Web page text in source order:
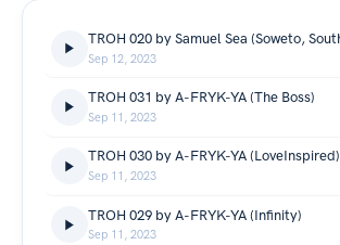
Sep 12, 2023
TROH 031 by A-FRYK-YA (The Boss)
Sep 11, 2023
TROH 030 by A-FRYK-YA (LoveInspired)
Sep 11, 2023
TROH 029 by A-FRYK-YA (Infinity)
Sep 11, 2023